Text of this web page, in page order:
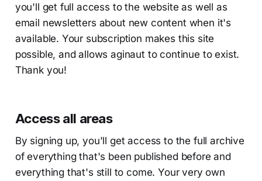
you'll get full access to the website as well as
email newsletters about new content when it's
available. Your subscription makes this site
possible, and allows aginaut to continue to exist.
Thank you!
Access all areas
By signing up, you'll get access to the full archive
of everything that's been published before and
everything that's still to come. Your very own